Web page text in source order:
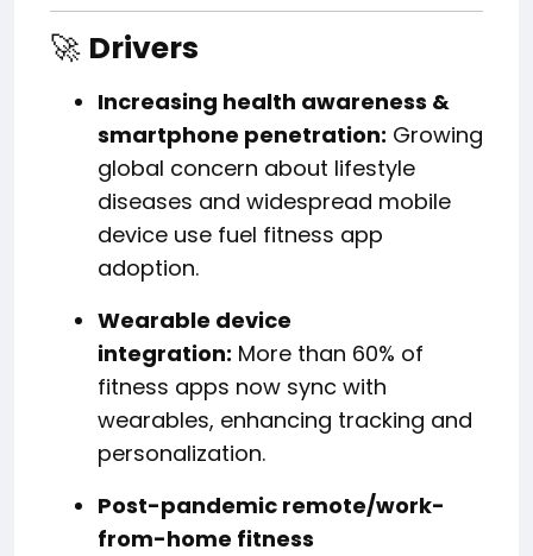
🚀 Drivers
Increasing health awareness &
smartphone penetration: Growing
global concern about lifestyle
diseases and widespread mobile
device use fuel fitness app
adoption.
Wearable device
integration: More than 60% of
fitness apps now sync with
wearables, enhancing tracking and
personalization.
Post-pandemic remote/work-
from-home fitness